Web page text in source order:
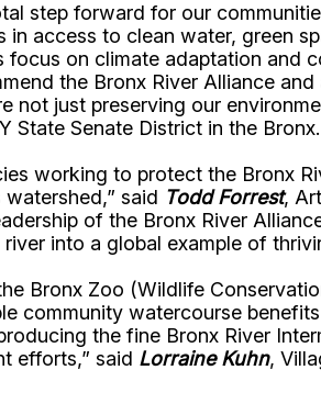
step forward for our
access to clean water, green
on climate adaptation and
the Bronx River Alliance
just preserving our
State Senate District in the Bronx.
working to protect the Bronx
said Todd Forrest,
of the Bronx River
into a global example of
Bronx Zoo (Wildlife
community watercourse
the fine Bronx River
efforts,” said Lorraine Kuhn,